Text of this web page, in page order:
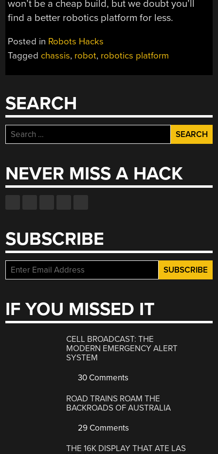
won’t be a cheap build, but we doubt you’ll
find a better robotics platform for less.
Posted in Robots Hacks
Tagged chassis, robot, robotics platform
SEARCH
Search
for:
NEVER MISS A HACK
SUBSCRIBE
IF YOU MISSED IT
CELL BROADCAST: THE
MODERN EMERGENCY ALERT
SYSTEM
30 Comments
ROAD TRAINS ROAM THE
BACKROADS OF AUSTRALIA
29 Comments
THE 16K DISPLAY THAT ATE LAS